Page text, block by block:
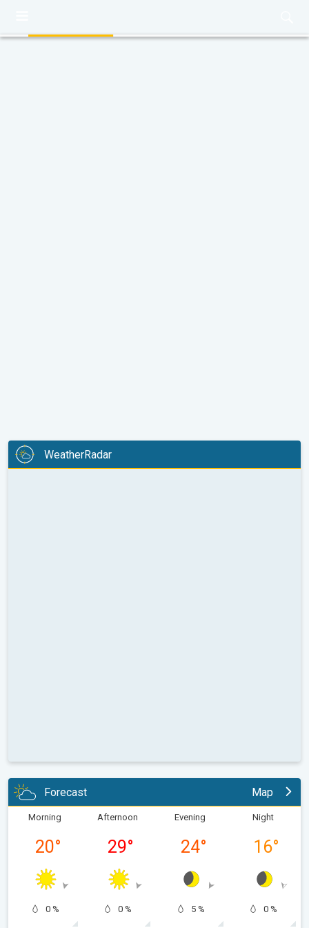
WeatherRadar
Forecast Map
Morning
20°
0 %
Afternoon
29°
0 %
Evening
24°
5 %
Night
16°
0 %